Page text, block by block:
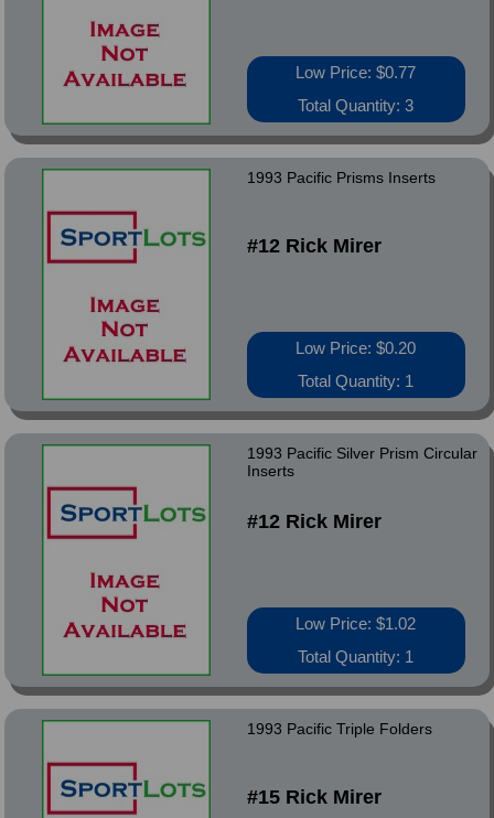
Low Price: $0.77
Total Quantity: 3
1993 Pacific Prisms Inserts
#12 Rick Mirer
Low Price: $0.20
Total Quantity: 1
1993 Pacific Silver Prism Circular
Inserts
#12 Rick Mirer
Low Price: $1.02
Total Quantity: 1
1993 Pacific Triple Folders
#15 Rick Mirer